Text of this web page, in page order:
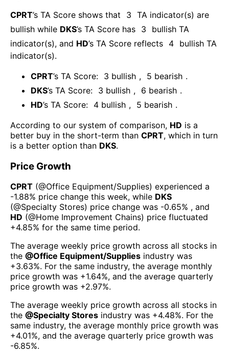
CPRT’s TA Score shows that 3 TA indicator(s) are
bullish while DKS’s TA Score has 3
bullish TA
indicator(s), and HD’s TA Score reflects 4 bullish TA
indicator(s).
CPRT’s TA Score: 3 bullish , 5 bearish .
DKS’s TA Score: 3 bullish , 6 bearish .
HD’s TA Score: 4 bullish , 5 bearish .
According to our system of comparison, HD is a
better buy in the short-term than CPRT, which in turn
is a better option than DKS.
Price Growth
CPRT (@Office Equipment/Supplies) experienced а
-1.88% price change this week, while DKS
(@Specialty Stores) price change was -0.65% , and
HD (@Home Improvement Chains) price fluctuated
+4.85% for the same time period.
The average weekly price growth across all stocks in
the @Office Equipment/Supplies industry was
+3.63%. For the same industry, the average monthly
price growth was +1.64%, and the average quarterly
price growth was +2.97%.
The average weekly price growth across all stocks in
the @Specialty Stores industry was +4.48%. For the
same industry, the average monthly price growth was
+4.01%, and the average quarterly price growth was
-6.85%.